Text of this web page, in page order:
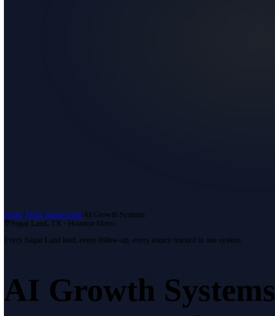
Home/Texas/Sugar Land/AI Growth Systems
Sugar Land, TX · Houston Metro
Every Sugar Land lead, every follow-up, every source tracked in one system.
AI Growth Systems